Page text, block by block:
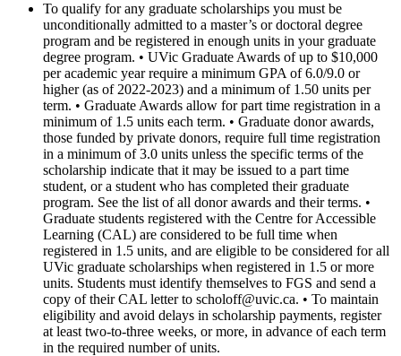
To qualify for any graduate scholarships you must be
unconditionally admitted to a master’s or doctoral degree
program and be registered in enough units in your graduate
degree program. • UVic Graduate Awards of up to $10,000
per academic year require a minimum GPA of 6.0/9.0 or
higher (as of 2022-2023) and a minimum of 1.50 units per
term. • Graduate Awards allow for part time registration in a
minimum of 1.5 units each term. • Graduate donor awards,
those funded by private donors, require full time registration
in a minimum of 3.0 units unless the specific terms of the
scholarship indicate that it may be issued to a part time
student, or a student who has completed their graduate
program. See the list of all donor awards and their terms. •
Graduate students registered with the Centre for Accessible
Learning (CAL) are considered to be full time when
registered in 1.5 units, and are eligible to be considered for all
UVic graduate scholarships when registered in 1.5 or more
units. Students must identify themselves to FGS and send a
copy of their CAL letter to scholoff@uvic.ca. • To maintain
eligibility and avoid delays in scholarship payments, register
at least two-to-three weeks, or more, in advance of each term
in the required number of units.